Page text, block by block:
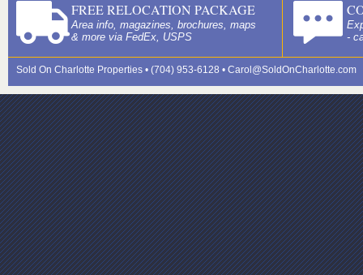
FREE RELOCATION PACKAGE
Area info, magazines, brochures, maps
& more via FedEx, USPS
-
Sold On Charlotte Properties • (704) 953-6128 • Carol@SoldOnCharlotte.com